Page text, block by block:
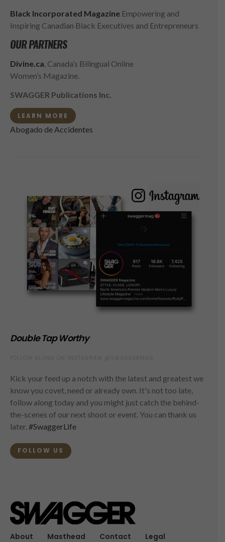
Black Incorporated Magazine Empowering and
Inspiring Canadian Black Executives and Entrepreneurs
OUR PARTNERS
Divine.ca, Canada’s Bilingual Online
Women’s Magazine.
SWAGGER Publications Inc.
LEARN MORE
Abogado de Accidentes
Double Tap Worthy
Kick your feed up a notch with the latest and greatest we
know you covet, need or already own. It's not too late,
follow along today and you might just catch the behind-
the-scenes of our next shoot or event. You can thank us
later. #SwaggerLife
FOLLOW US
About Masthead Contact
Legal